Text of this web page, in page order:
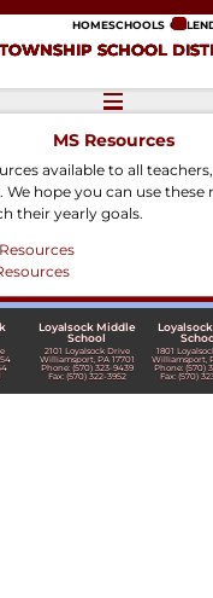
SCHOOL
HOMESCHOOLS
MS Resources
available to all
We hope you can use these
their yearly goals.
Loyalsock Middle
School
2101 Loyalsock Drive
Williamsport, PA 17701
Phone: (570) 323-9439
Fax: (570) 322-3952
1801
Williamsport,
Phone: (570)
Fax: (570)